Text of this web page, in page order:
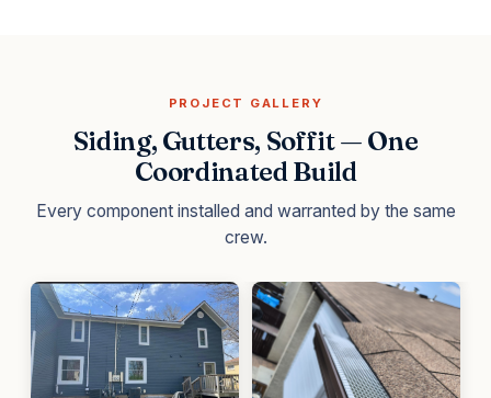
PROJECT GALLERY
Siding, Gutters, Soffit — One
Coordinated Build
Every component installed and warranted by the same
crew.